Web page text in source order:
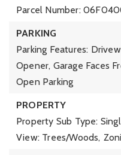
Parcel Number:
PARKING
Parking Features:
Opener, Garage Faces
Open Parking
PROPERTY
Property Sub Type:
View: Trees/Woods,